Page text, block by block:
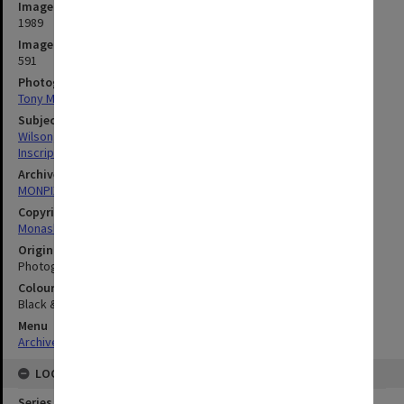
Image date
1989
Image identifier
591
Photographer
Tony Miller
Subject descriptors
Wilson, Paul
Inscriptions
Archives collection
MONPIX
Copyright
Monash University
Original image format
Photograph
Colour/Black & White
Black & White
Menu
Archives Collections
LOCATION